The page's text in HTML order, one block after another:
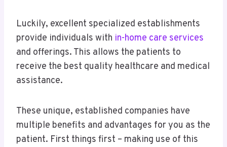
Luckily, excellent specialized establishments
provide individuals with in-home care services
and offerings. This allows the patients to
receive the best quality healthcare and medical
assistance.
These unique, established companies have
multiple benefits and advantages for you as the
patient. First things first – making use of this